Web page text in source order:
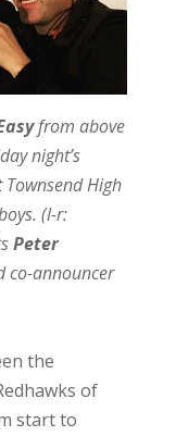
from above
night’s
High
(l-r:
Peter
co-announcer
the
of
start to